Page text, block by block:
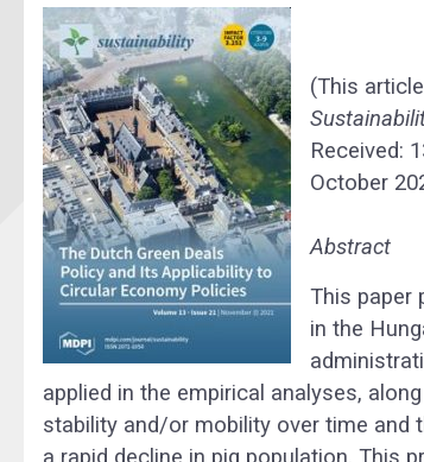
(This
Received:
October
Abstract
This paper
in the
applied in the empirical analyses,
stability and/or mobility over time and
a rapid decline in pig population. This